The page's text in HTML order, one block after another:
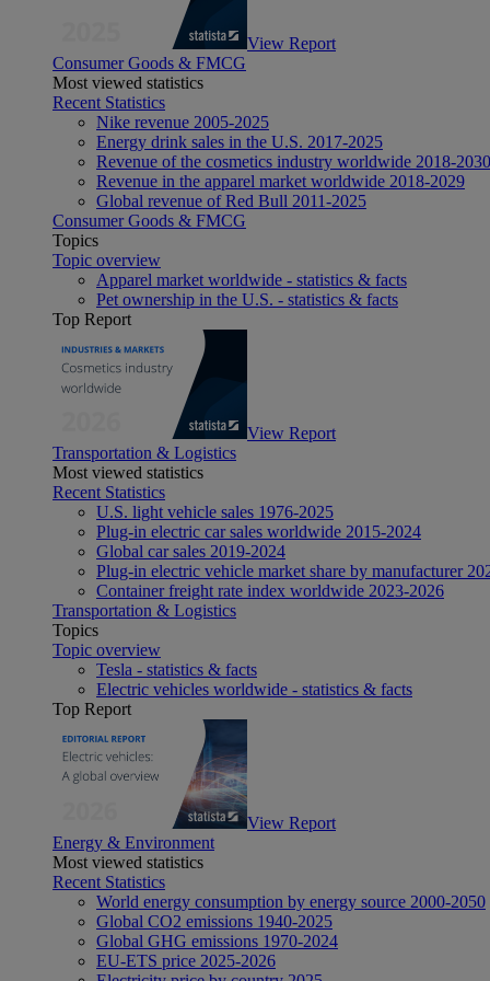
View Report
Consumer Goods & FMCG
Most viewed statistics
Recent Statistics
Nike revenue 2005-2025
Energy drink sales in the U.S. 2017-2025
Revenue of the cosmetics industry worldwide 2018-2030
Revenue in the apparel market worldwide 2018-2029
Global revenue of Red Bull 2011-2025
Consumer Goods & FMCG
Topics
Topic overview
Apparel market worldwide - statistics & facts
Pet ownership in the U.S. - statistics & facts
Top Report
View Report
Transportation & Logistics
Most viewed statistics
Recent Statistics
U.S. light vehicle sales 1976-2025
Plug-in electric car sales worldwide 2015-2024
Global car sales 2019-2024
Plug-in electric vehicle market share by manufacturer
Container freight rate index worldwide 2023-2026
Transportation & Logistics
Topics
Topic overview
Tesla - statistics & facts
Electric vehicles worldwide - statistics & facts
Top Report
View Report
Energy & Environment
Most viewed statistics
Recent Statistics
World energy consumption by energy source 2000-2050
Global CO2 emissions 1940-2025
Global GHG emissions 1970-2024
EU-ETS price 2025-2026